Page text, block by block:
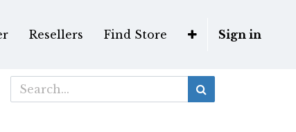
Resellers Find Store Sign in